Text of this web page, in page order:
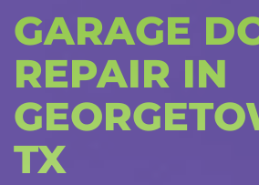
GARAGE
REPAIR IN
TX